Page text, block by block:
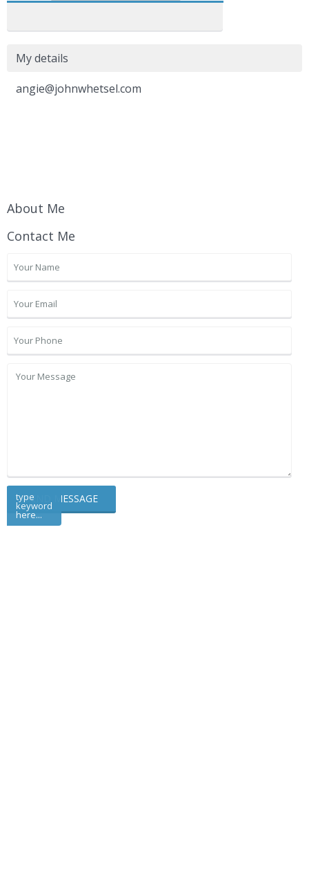
My details
angie@johnwhetsel.com
About Me
Contact Me
type
keyword
here...